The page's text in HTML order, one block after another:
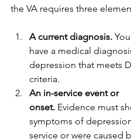
the VA requires three
A current diagnosis.
have a medical
depression that meets
criteria.
An in-service event or
onset. Evidence must
symptoms of
service or were caused